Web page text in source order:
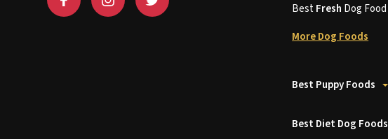
BestFresh Dog Food
More Dog Foods
Best Puppy Foods
Best Diet Dog Foods